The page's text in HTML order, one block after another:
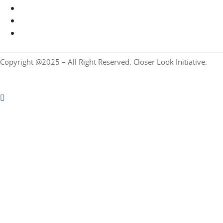
Copyright @2025 – All Right Reserved. Closer Look Initiative.